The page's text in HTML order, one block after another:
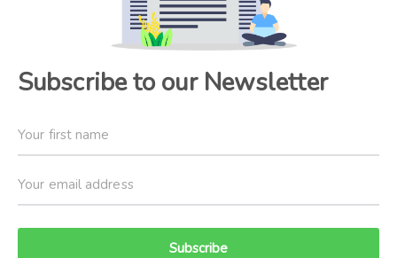
Subscribe to our Newsletter
Subscribe